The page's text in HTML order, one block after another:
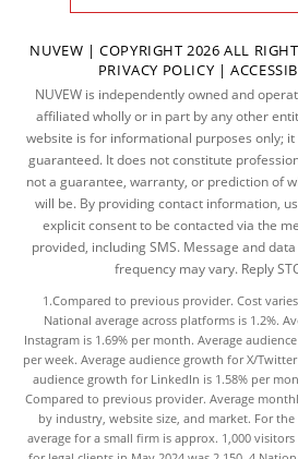
NUVEW | COPYRIGHT 2026 ALL
PRIVACY POLICY |
NUVEW is independently owned and
affiliated wholly or in part by any other
website is for informational purposes only;
guaranteed. It does not constitute
not a guarantee, warranty, or prediction of
will be. By providing contact information,
explicit consent to be contacted via the
provided, including SMS. Message and
frequency may vary. Reply
1.Compared to previous provider. Cost
National average across platforms is 1.2%.
Instagram is 1.69% per month. Average
per week. Average audience growth for X/
audience growth for LinkedIn is 1.58% per
Compared to previous provider. Average
by industry, website size, and market. For
average for a small firm is approx. 1,000 visitors